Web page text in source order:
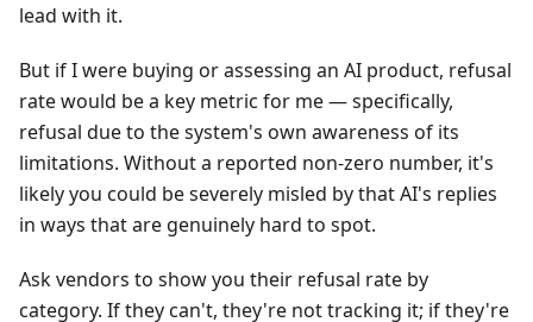
lead with it.
But if I were buying or assessing an AI product, refusal
rate would be a key metric for me — specifically,
refusal due to the system's own awareness of its
limitations. Without a reported non-zero number, it's
likely you could be severely misled by that AI's replies
in ways that are genuinely hard to spot.
Ask vendors to show you their refusal rate by
category. If they can't, they're not tracking it; if they're